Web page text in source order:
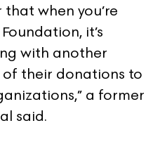
when you’re
it’s
with another
their donations to
a former
said.